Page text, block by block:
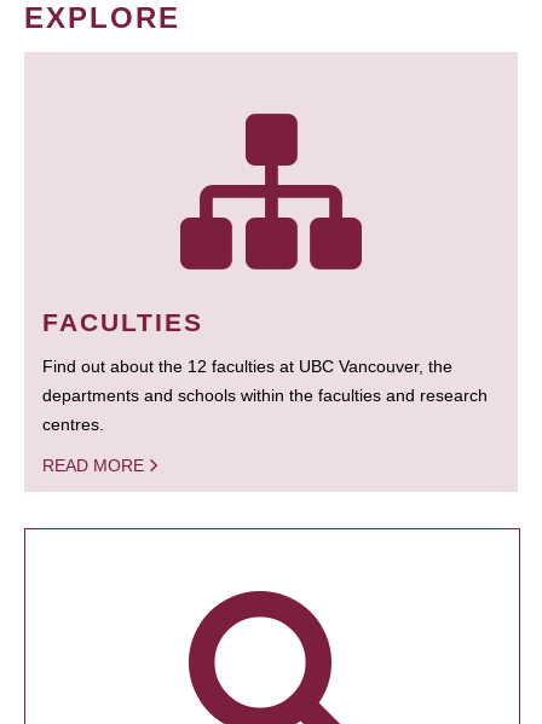
EXPLORE
FACULTIES
Find out about the 12 faculties at UBC Vancouver, the
departments and schools within the faculties and research
centres.
READ MORE